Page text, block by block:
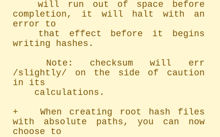
completion, it will halt with an
error to
writing hashes.
/slightly/ on the side of caution
in its
+   When creating root hash files
with absolute paths, you can now
choose to